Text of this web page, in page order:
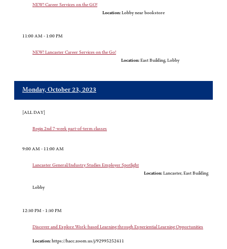
NEW! Career Services on the GO!
Location: Lobby near bookstore
11:00 AM - 1:00 PM
NEW! Lancaster Career Services on the Go!
Location: East Building, Lobby
Monday, October 23, 2023
[ALL DAY]
Begin 2nd 7-week part-of-term classes
9:00 AM - 11:00 AM
Lancaster General/Industry Studies Employer Spotlight
Location: Lancaster, East Building
Lobby
12:30 PM - 1:30 PM
Discover and Explore Work-based Learning through Experiential Learning Opportunities
Location: https://hacc.zoom.us/j/92995252411